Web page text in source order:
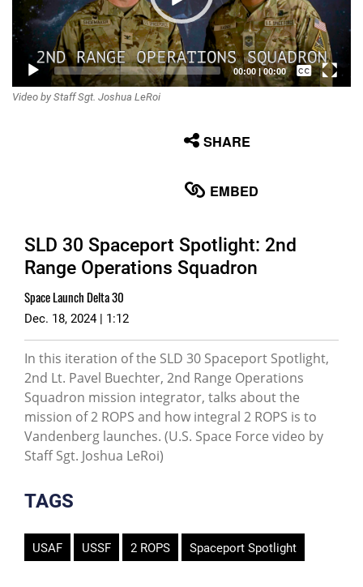
00:00|00:00
Captions /
Video by Staff Sgt. Joshua LeRoi
SHARE
EMBED
SLD 30 Spaceport Spotlight: 2nd
Range Operations Squadron
Space Launch Delta 30
Dec. 18, 2024 | 1:12
In this iteration of the SLD 30 Spaceport Spotlight,
2nd Lt. Pavel Buechter, 2nd Range Operations
Squadron mission integrator, talks about the
mission of 2 ROPS and how integral 2 ROPS is to
Vandenberg launches. (U.S. Space Force video by
Staff Sgt. Joshua LeRoi)
TAGS
USAF USSF 2 ROPS Spaceport Spotlight